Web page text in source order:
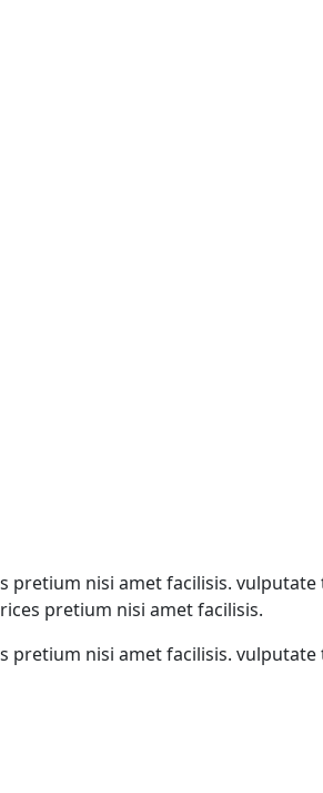
pretium nisi amet facilisis.
pretium nisi amet facilisis.
nisi amet facilisis.